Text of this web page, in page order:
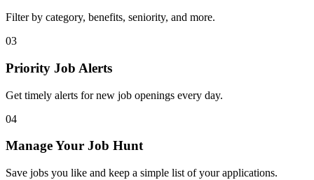
Filter by category, benefits, seniority, and more.
03
Priority Job Alerts
Get timely alerts for new job openings every day.
04
Manage Your Job Hunt
Save jobs you like and keep a simple list of your applications.